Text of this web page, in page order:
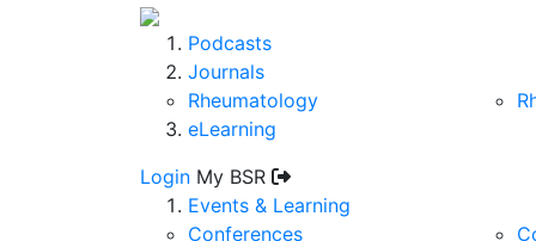
Podcasts
Journals
Rheumatology
eLearning
Login My BSR
Events & Learning
Conferences